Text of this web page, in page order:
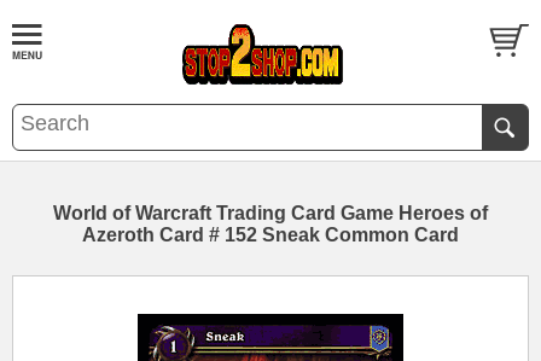
World of Warcraft Trading Card Game Heroes of
Azeroth Card # 152 Sneak Common Card